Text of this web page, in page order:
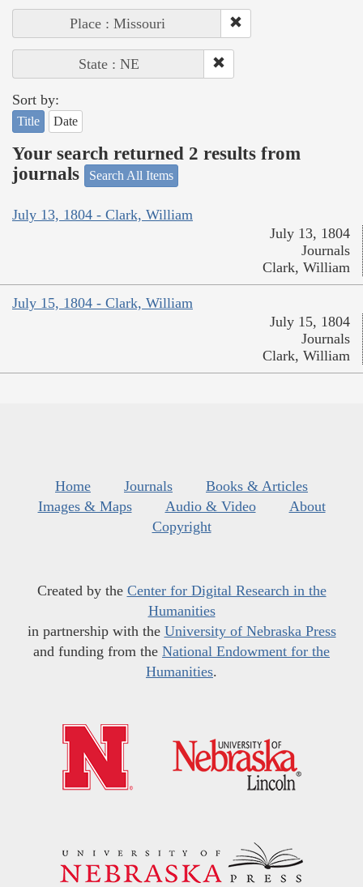
Place : Missouri
State : NE
Sort by:
Title Date
Your search returned 2 results from
journals
Search All Items
July 13, 1804 - Clark, William
July 13, 1804
Journals
Clark, William
July 15, 1804 - Clark, William
July 15, 1804
Journals
Clark, William
Home Journals
Books & Articles
Images & Maps
Audio & Video
About
Copyright
Created by the Center for Digital Research in the
Humanities
in partnership with the University of Nebraska Press
and funding from the National Endowment for the
Humanities.